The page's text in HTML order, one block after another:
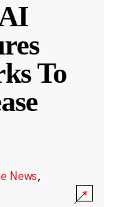
To
News,